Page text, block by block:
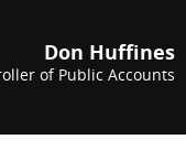
Don Huffines
of Public Accounts